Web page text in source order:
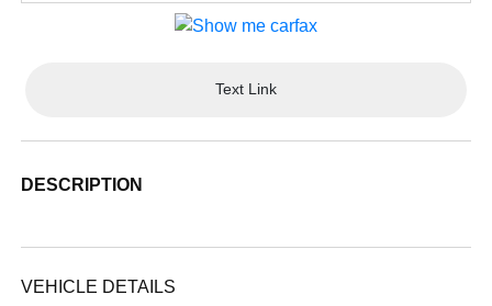
Text Link
DESCRIPTION
VEHICLE DETAILS